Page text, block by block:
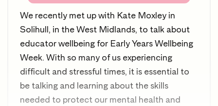
We recently met up with Kate Moxley in
Solihull, in the West Midlands, to talk about
educator wellbeing for Early Years Wellbeing
Week. With so many of us experiencing
difficult and stressful times, it is essential to
be talking and learning about the skills
needed to protect our mental health and